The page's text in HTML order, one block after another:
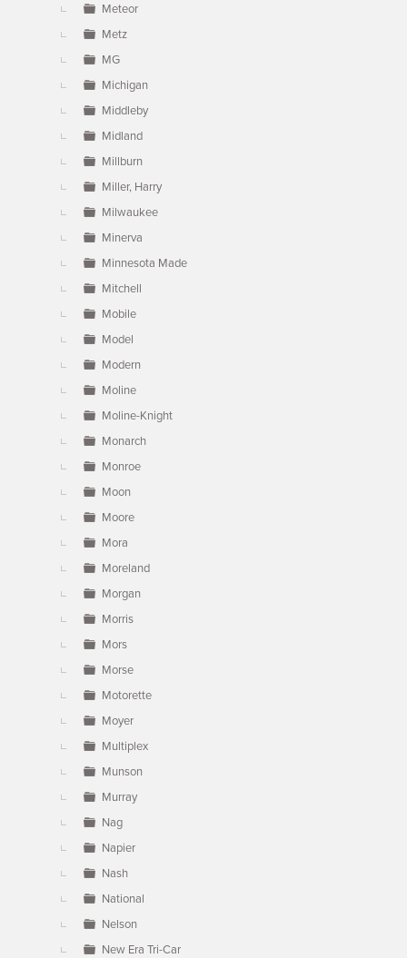
Meteor
Metz
MG
Michigan
Middleby
Midland
Millburn
Miller, Harry
Milwaukee
Minerva
Minnesota Made
Mitchell
Mobile
Model
Modern
Moline
Moline-Knight
Monarch
Monroe
Moon
Moore
Mora
Moreland
Morgan
Morris
Mors
Morse
Motorette
Moyer
Multiplex
Munson
Murray
Nag
Napier
Nash
National
Nelson
New Era Tri-Car